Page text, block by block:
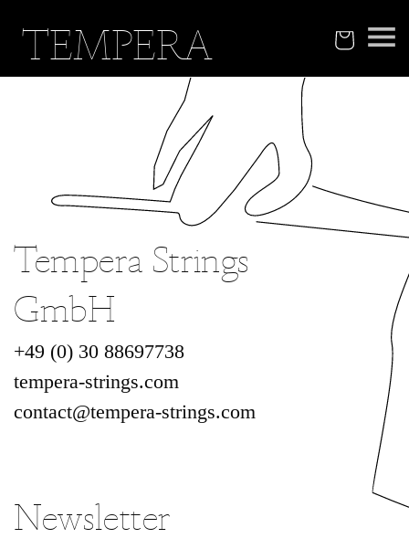
content
TEMPERA
Cart
Tempera Strings
GmbH
+49 (0) 30 88697738‬
tempera-strings.com
contact@tempera-strings.com
Newsletter